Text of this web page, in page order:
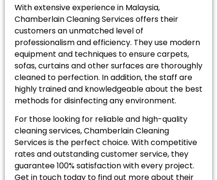
With extensive experience in Malaysia,
Chamberlain Cleaning Services offers their
customers an unmatched level of
professionalism and efficiency. They use modern
equipment and techniques to ensure carpets,
sofas, curtains and other surfaces are thoroughly
cleaned to perfection. In addition, the staff are
highly trained and knowledgeable about the best
methods for disinfecting any environment.
For those looking for reliable and high-quality
cleaning services, Chamberlain Cleaning
Services is the perfect choice. With competitive
rates and outstanding customer service, they
guarantee 100% satisfaction with every project.
Get in touch today to find out more about their